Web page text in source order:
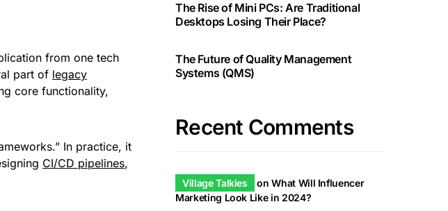
from one tech
part of legacy
core functionality,
In practice, it
CI/CD pipelines,
The Rise of Mini PCs: Are Traditional
Desktops Losing Their Place?
The Future of Quality Management
Systems (QMS)
Recent Comments
Village Talkies onWhat Will Influencer
Marketing Look Like in 2024?